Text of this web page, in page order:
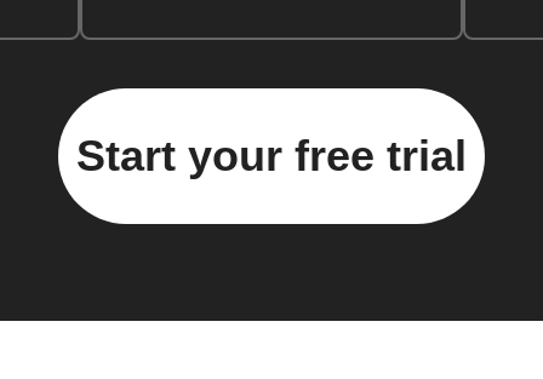
Start your free trial